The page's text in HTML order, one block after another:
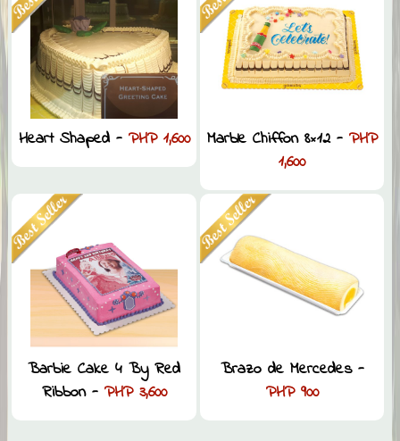
Heart Shaped - PHP 1,600 Marble Chiffon 8×12 - PHP
1,600
Barbie Cake 4 By Red
Ribbon - PHP 3,600
Brazo de Mercedes -
PHP 900